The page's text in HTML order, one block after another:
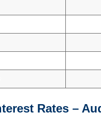
Rates –